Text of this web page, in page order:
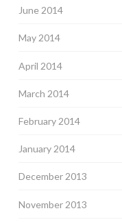
June 2014
May 2014
April 2014
March 2014
February 2014
January 2014
December 2013
November 2013